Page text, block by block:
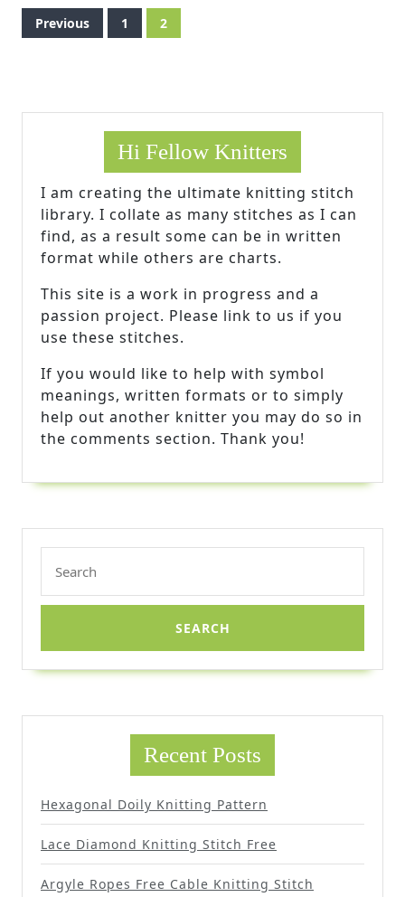
Posts
pagination
Previous 1 2
Hi Fellow Knitters
I am creating the ultimate knitting stitch
library. I collate as many stitches as I can
find, as a result some can be in written
format while others are charts.
This site is a work in progress and a
passion project. Please link to us if you
use these stitches.
If you would like to help with symbol
meanings, written formats or to simply
help out another knitter you may do so in
the comments section. Thank you!
for:
Recent Posts
Hexagonal Doily Knitting Pattern
Lace Diamond Knitting Stitch Free
Argyle Ropes Free Cable Knitting Stitch